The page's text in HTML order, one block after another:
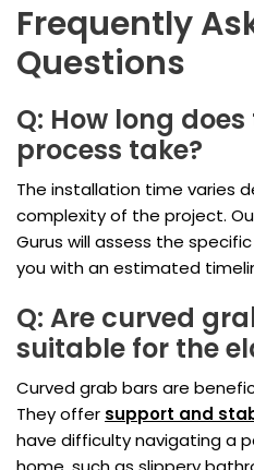
Frequently
Questions
Q: How long
process take?
The installation time varies
complexity of the project.
Gurus will assess the
you with an estimated
Q: Are curved
suitable for the
Curved grab bars are
They offer support and
have difficulty navigating a